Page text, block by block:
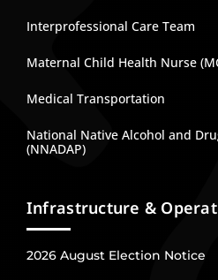
Interprofessional Care Team
Maternal Child Health Nurse
Medical Transportation
National Native Alcohol and
(NNADAP)
Infrastructure &
2026 August Election Notice